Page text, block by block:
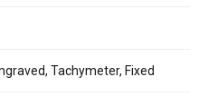
Tachymeter, Fixed